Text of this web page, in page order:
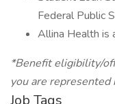
Federal Public
Allina Health is
*Benefit eligibility/
you are represented
Job Tags